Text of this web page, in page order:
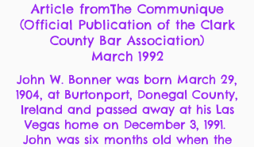
Article fromThe Communique
(Official Publication of the Clark
County Bar Association)
March 1992
John W. Bonner was born March 29,
1904, at Burtonport, Donegal County,
Ireland and passed away at his Las
Vegas home on December 3, 1991.
John was six months old when the